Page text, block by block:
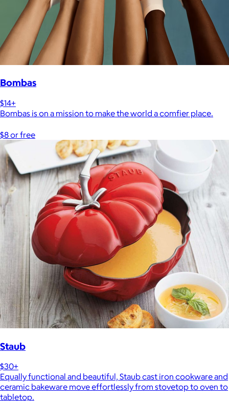
Bombas
$14+
Bombas is on a mission to make the world a comfier place.
$8 or free
Staub
$30+
Equally functional and beautiful, Staub cast iron cookware and
ceramic bakeware move effortlessly from stovetop to oven to
tabletop.